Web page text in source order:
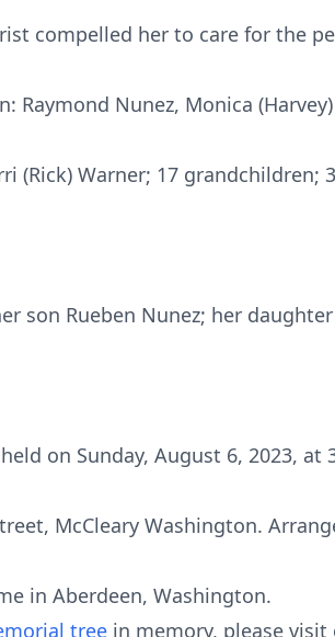
compelled her to care for the
Raymond Nunez, Monica
(Rick) Warner; 17
son Rueben Nunez; her
on Sunday, August 6, 2023,
McCleary Washington.
in Aberdeen, Washington.
tree in memory, please visit